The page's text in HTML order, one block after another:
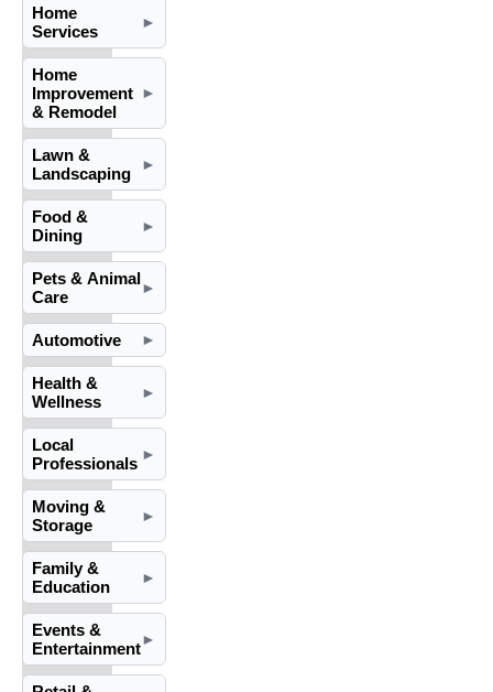
Home
Services
►
Home
Improvement
& Remodel
►
Lawn &
Landscaping
►
Food &
Dining
►
Pets & Animal
Care
►
Automotive ►
Health &
Wellness
►
Local
Professionals ►
Moving &
Storage
►
Family &
Education
►
Events &
Entertainment►